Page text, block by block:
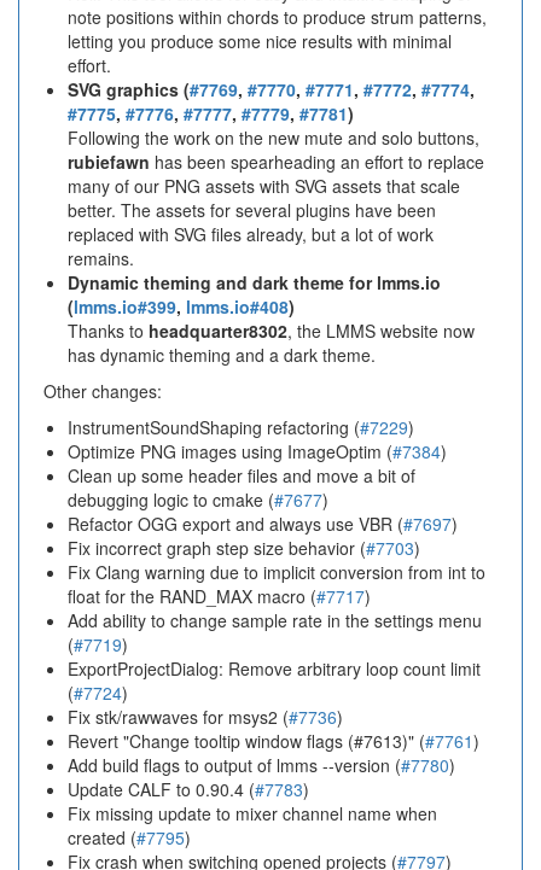
note positions within chords to produce strum patterns,
letting you produce some nice results with minimal
effort.
SVG graphics (#7769, #7770, #7771, #7772, #7774,
#7775, #7776, #7777, #7779, #7781)
Following the work on the new mute and solo buttons,
rubiefawn has been spearheading an effort to replace
many of our PNG assets with SVG assets that scale
better. The assets for several plugins have been
replaced with SVG files already, but a lot of work
remains.
Dynamic theming and dark theme for lmms.io
(lmms.io#399, lmms.io#408)
Thanks to headquarter8302, the LMMS website now
has dynamic theming and a dark theme.
Other changes:
InstrumentSoundShaping refactoring (#7229)
Optimize PNG images using ImageOptim (#7384)
Clean up some header files and move a bit of
debugging logic to cmake (#7677)
Refactor OGG export and always use VBR (#7697)
Fix incorrect graph step size behavior (#7703)
Fix Clang warning due to implicit conversion from int to
float for the RAND_MAX macro (#7717)
Add ability to change sample rate in the settings menu
(#7719)
ExportProjectDialog: Remove arbitrary loop count limit
(#7724)
Fix stk/rawwaves for msys2 (#7736)
Revert "Change tooltip window flags (#7613)" (#7761)
Add build flags to output of lmms --version (#7780)
Update CALF to 0.90.4 (#7783)
Fix missing update to mixer channel name when
created (#7795)
Fix crash when switching opened projects (#7797)